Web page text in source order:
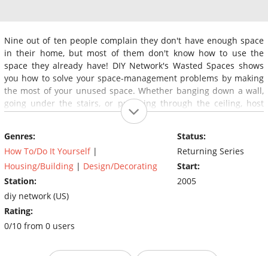
Nine out of ten people complain they don't have enough space
in their home, but most of them don't know how to use the
space they already have! DIY Network's Wasted Spaces shows
you how to solve your space-management problems by making
the most of your unused space. Whether banging down a wall,
going under the stairs, or punching through the ceiling, host
and contractor Karl Champley reveals all kinds of nooks and
are always plenty of opportunities for DIY's Wasted Spaces!
(Source: DIY)
Genres:
How To/Do It Yourself|
Housing/Building | Design/Decorating
Station:
diy network (US)
Rating:
0/10 from 0 users
Status:
Returning Series
Start:
2005